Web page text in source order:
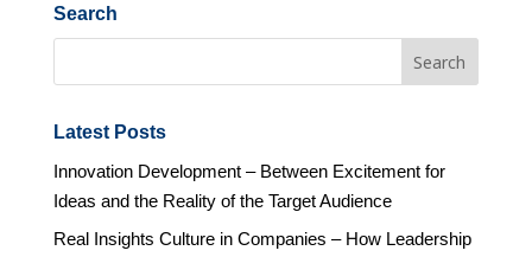
Search
Latest Posts
Innovation Development – Between Excitement for
Ideas and the Reality of the Target Audience
Real Insights Culture in Companies – How Leadership